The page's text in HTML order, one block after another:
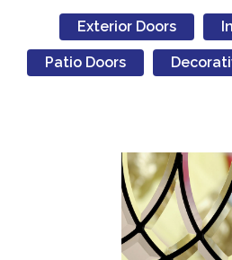
Exterior Doors
Patio Doors